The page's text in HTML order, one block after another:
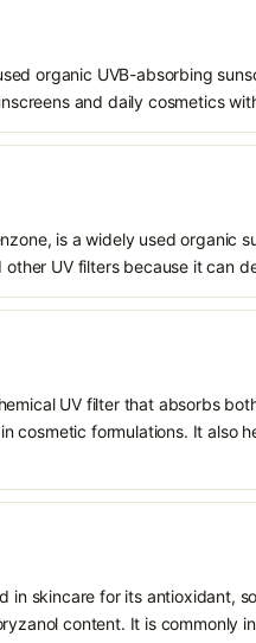
organic UVB-absorbing
and daily cosmetics
is a widely used organic
UV filters because it can
UV filter that absorbs
cosmetic formulations. It also
in skincare for its antioxidant,
content. It is commonly